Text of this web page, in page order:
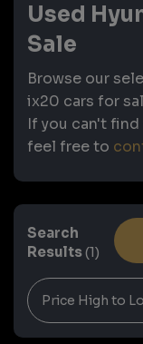
Used
Sale
Browse our
ix20 cars for
If you can't
feel free to
Search
Results(1)